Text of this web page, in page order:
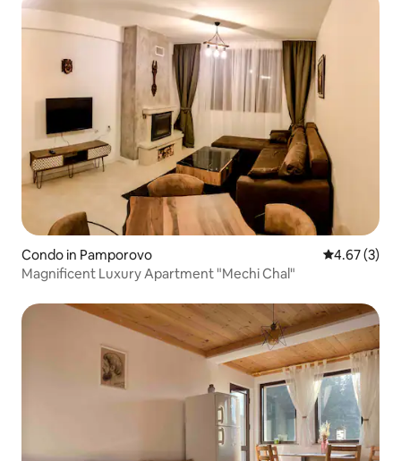
Condo in Pamporovo 4.67 out of
4.67 (3)
Magnificent Luxury Apartment "Mechi Chal"